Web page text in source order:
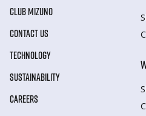
CLUB MIZUNO
CONTACT US
TECHNOLOGY
SUSTAINABILITY
CAREERS